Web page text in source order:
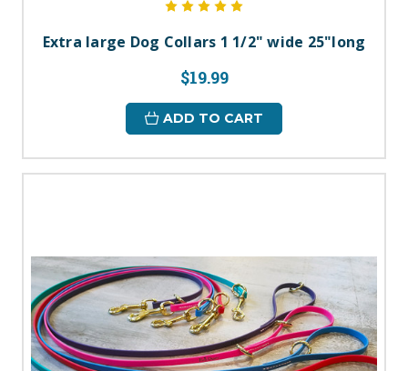
Extra large Dog Collars 1 1/2" wide 25"long
$19.99
ADD TO CART